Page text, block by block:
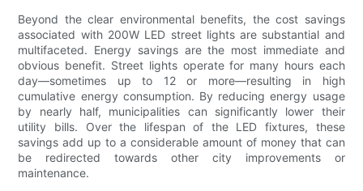
Beyond the clear environmental benefits, the cost savings
associated with 200W LED street lights are substantial and
multifaceted. Energy savings are the most immediate and
obvious benefit. Street lights operate for many hours each
day—sometimes up to 12 or more—resulting in high
cumulative energy consumption. By reducing energy usage
by nearly half, municipalities can significantly lower their
utility bills. Over the lifespan of the LED fixtures, these
savings add up to a considerable amount of money that can
be redirected towards other city improvements or
maintenance.